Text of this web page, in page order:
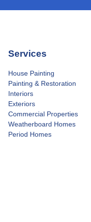
Services
House Painting
Painting & Restoration
Interiors
Exteriors
Commercial Properties
Weatherboard Homes
Period Homes